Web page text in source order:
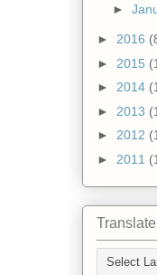
►
► 2016
► 2015
► 2014
► 2013
► 2012
► 2011
Translate